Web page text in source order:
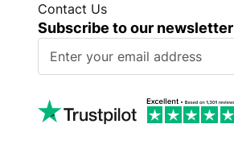
Contact Us
Subscribe to our newsletter
U